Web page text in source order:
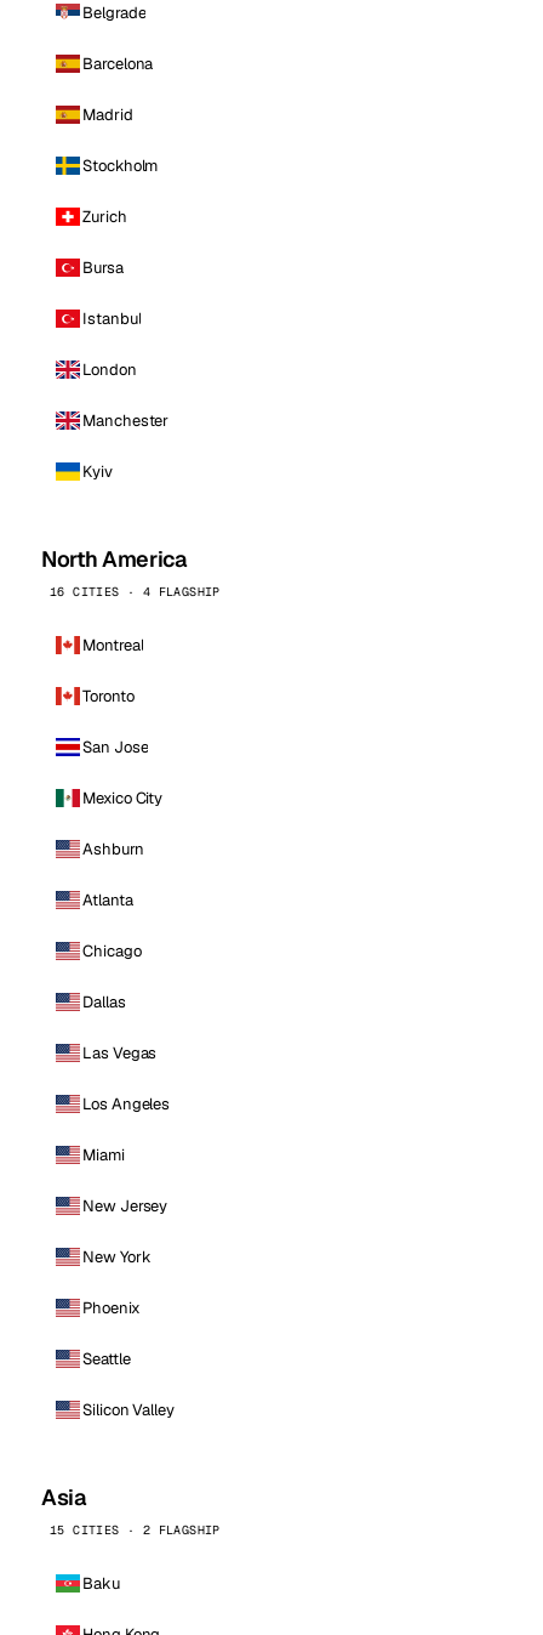
Belgrade
Barcelona
Madrid
Stockholm
Zurich
Bursa
Istanbul
London
Manchester
Kyiv
North America
16 CITIES · 4 FLAGSHIP
Montreal
Toronto
San Jose
Mexico City
Ashburn
Atlanta
Chicago
Dallas
Las Vegas
Los Angeles
Miami
New Jersey
New York
Phoenix
Seattle
Silicon Valley
Asia
15 CITIES · 2 FLAGSHIP
Baku